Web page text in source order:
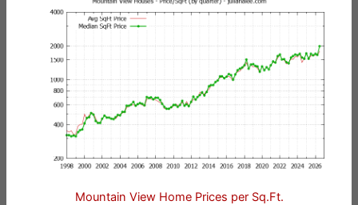
Mountain View Home Prices per Sq.Ft.